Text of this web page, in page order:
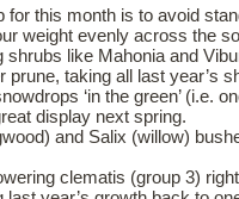
for this month is to avoid
weight evenly across the
shrubs like Mahonia and
prune, taking all last year’s
‘in the green’ (i.e.
display next spring.
and Salix (willow)
clematis (group 3)